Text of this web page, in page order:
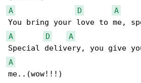
A
D A
A
D A
A
me..(wow!!!)